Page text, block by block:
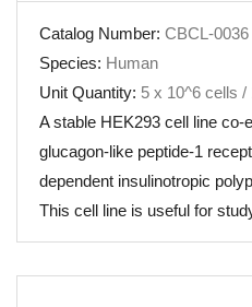
Catalog Number: CBCL-0036
Species: Human
Unit Quantity: 5 x 10^6 cells /
A stable HEK293 cell line co-
glucagon-like peptide-1
dependent insulinotropic
This cell line is useful for